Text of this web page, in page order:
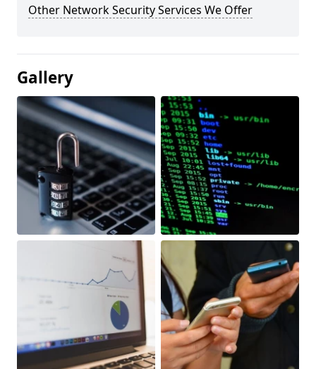
Other Network Security Services We Offer
Gallery